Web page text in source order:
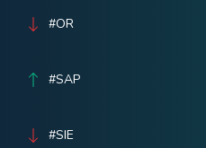
#OR
#SAP
#SIE